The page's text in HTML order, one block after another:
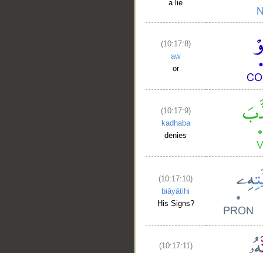
a lie
(10:17:8)
aw
or
(10:17:9)
kadhaba
denies
(10:17:10)
biāyātihi
His Signs?
(10:17:11)